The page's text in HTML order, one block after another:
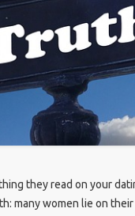
they read on your
many women lie on